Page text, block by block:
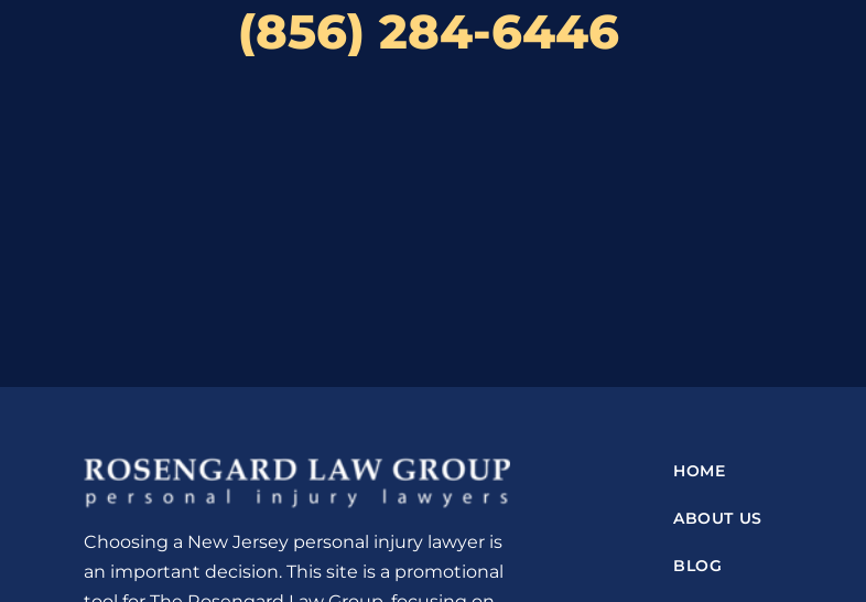
(856) 284-6446
Choosing a New Jersey personal injury lawyer is
an important decision. This site is a promotional
HOME
ABOUT US
BLOG